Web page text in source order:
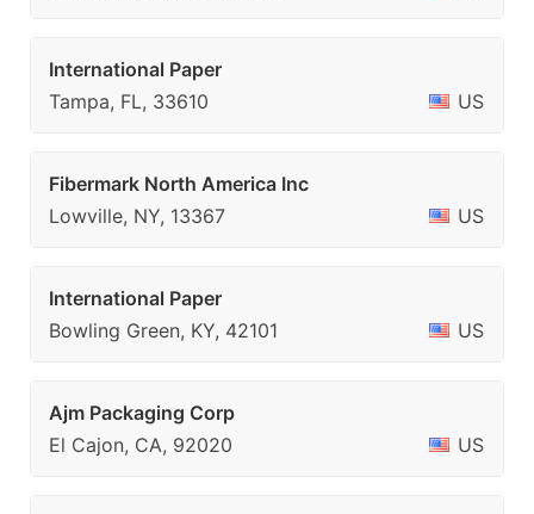
International Paper
Tampa, FL, 33610
US
Fibermark North America Inc
Lowville, NY, 13367
US
International Paper
Bowling Green, KY, 42101
US
Ajm Packaging Corp
El Cajon, CA, 92020
US